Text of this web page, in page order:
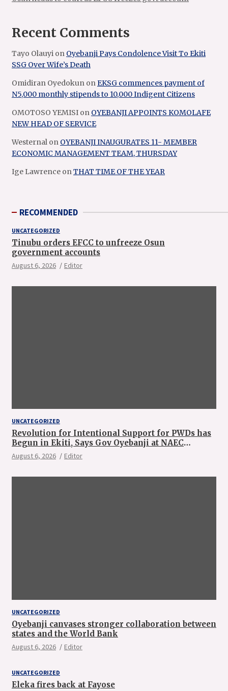
Recent Comments
Tayo Olauyi on Oyebanji Pays Condolence Visit To Ekiti
SSG Over Wife’s Death
Omidiran Oyedokun onEKSG commences payment of
N5,000 monthly stipends to 10,000 Indigent Citizens
OMOTOSO YEMISI on OYEBANJI APPOINTS KOMOLAFE
NEW HEAD OF SERVICE
Westernal on OYEBANJI INAUGURATES 11- MEMBER
ECONOMIC MANAGEMENT TEAM, THURSDAY
Ige Lawrence onTHAT TIME OF THE YEAR
RECOMMENDED
UNCATEGORIZED
Tinubu orders EFCC to unfreeze Osun
government accounts
August 6, 2026 Editor
UNCATEGORIZED
Revolution for Intentional Support for PWDs has
Begun in Ekiti, Says Gov Oyebanji at NAEC
Conference
August 6, 2026 Editor
UNCATEGORIZED
Oyebanji canvases stronger collaboration between
states and the World Bank
August 6, 2026 Editor
UNCATEGORIZED
Eleka fires back at Fayose